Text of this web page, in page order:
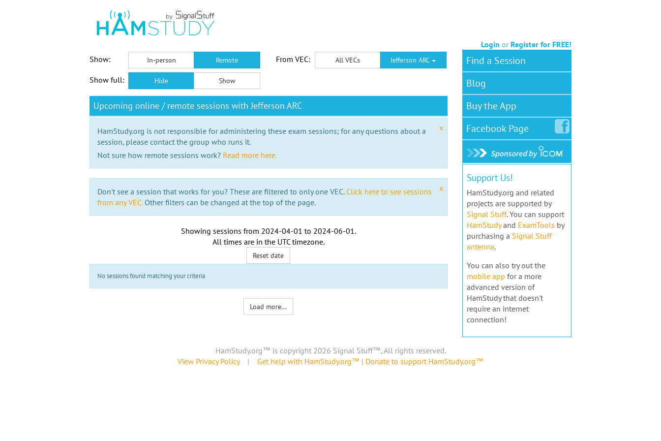
Login or Register for FREE!
Show:
In-person Remote From VEC: All VECs Jefferson ARC
Show full: Hide Show
Upcoming online / remote sessions with Jefferson ARC
x
HamStudy.org is not responsible for administering these exam sessions; for any questions about a
session, please contact the group who runs it.
Not sure how remote sessions work? Read more here.
x
Don't see a session that works for you? These are filtered to only one VEC. Click here to see sessions
from any VEC.Other filters can be changed at the top of the page.
Showing sessions from 2024-04-01 to 2024-06-01.
All times are in the UTC timezone.
Reset date
No sessions found matching your criteria
Load more...
Find a Session
Blog
Buy the App
FacebookPage
Support Us!
HamStudy.org and related
projects are supported by
Signal Stuff. You can support
HamStudyand ExamTools by
purchasing a Signal Stuff
antenna.
You can also try out the
mobile app for a more
advanced version of
HamStudy that doesn't
require an internet
connection!
HamStudy.org™ is copyright 2026 Signal Stuff™, All rights reserved.
View Privacy Policy| Get help with HamStudy.org™ | Donate to support HamStudy.org™